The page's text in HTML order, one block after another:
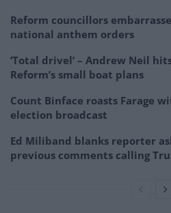
Reform councillors
national anthem orders
‘Total drivel’ – Andrew Neil
Reform’s small boat plans
Count Binface roasts Farage
election broadcast
Ed Miliband blanks reporter
previous comments calling